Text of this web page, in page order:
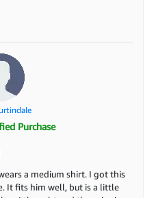
Purchase
a medium shirt. I got this
It fits him well, but is a little